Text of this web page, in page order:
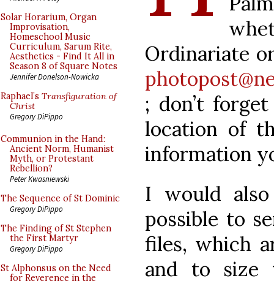
Solar Horarium, Organ
Improvisation,
Homeschool Music
Curriculum, Sarum Rite,
Aesthetics - Find It All in
Season 8 of Square Notes
Jennifer Donelson-Nowicka
Raphael’s Transfiguration of
Christ
Gregory DiPippo
Communion in the Hand:
Ancient Norm, Humanist
Myth, or Protestant
Rebellion?
Peter Kwasniewski
The Sequence of St Dominic
Gregory DiPippo
The Finding of St Stephen
the First Martyr
Gregory DiPippo
St Alphonsus on the Need
for Reverence in the
Ordinariate
; don’t
location of
information
I would
possible to
files, which
and to size